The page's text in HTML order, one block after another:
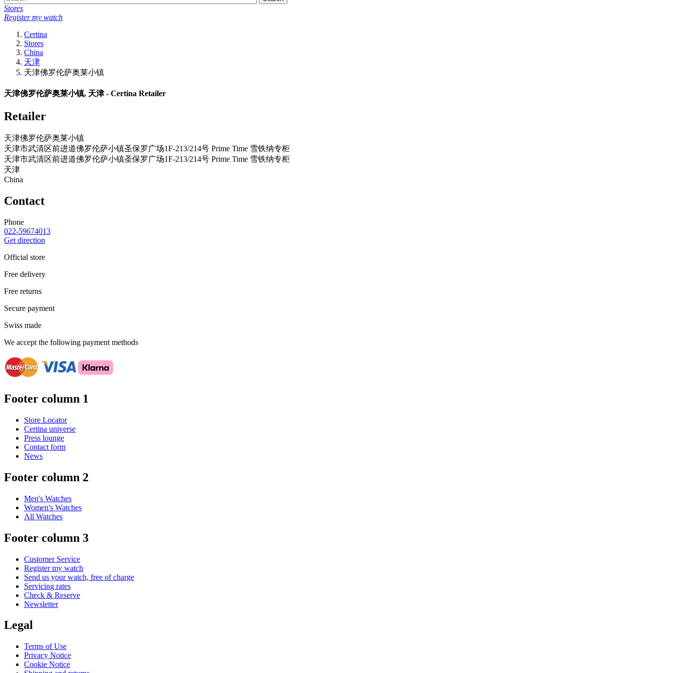
Stores
Register my watch
Certina
Stores
China
天津
天津佛罗伦萨奥莱小镇
天津佛罗伦萨奥莱小镇, 天津 - Certina Retailer
Retailer
天津佛罗伦萨奥莱小镇
天津市武清区前进道佛罗伦萨小镇圣保罗广场1F-213/214号 Prime Time 雪铁纳专柜
天津市武清区前进道佛罗伦萨小镇圣保罗广场1F-213/214号 Prime Time 雪铁纳专柜
天津
China
Contact
Phone
022-59674013
Get direction
Official store
Free delivery
Free returns
Secure payment
Swiss made
We accept the following payment methods
Footer column 1
Store Locator
Certina universe
Press lounge
Contact form
News
Footer column 2
Men's Watches
Women's Watches
All Watches
Footer column 3
Customer Service
Register my watch
Send us your watch, free of charge
Servicing rates
Check & Reserve
Newsletter
Legal
Terms of Use
Privacy Notice
Cookie Notice